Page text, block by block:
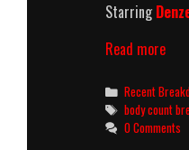
Starring
Read moreThe
And
Body
Categories
Recent
Tags
body count
0 Comments